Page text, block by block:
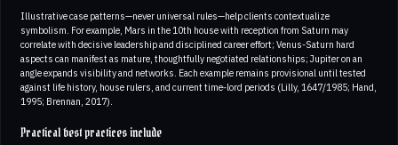
Illustrative case patterns—never universal rules—help clients contextualize
symbolism. For example, Mars in the 10th house with reception from Saturn may
correlate with decisive leadership and disciplined career effort; Venus-Saturn hard
aspects can manifest as mature, thoughtfully negotiated relationships; Jupiter on an
angle expands visibility and networks. Each example remains provisional until tested
against life history, house rulers, and current time‑lord periods (Lilly, 1647/1985; Hand,
1995; Brennan, 2017).
Practical best practices include